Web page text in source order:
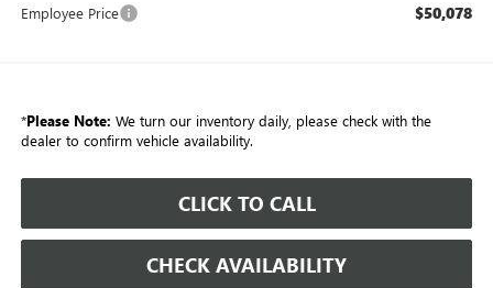
Employee Price $50,078
*Please Note: We turn our inventory daily, please check with the
dealer to confirm vehicle availability.
CLICK TO CALL
CHECK AVAILABILITY